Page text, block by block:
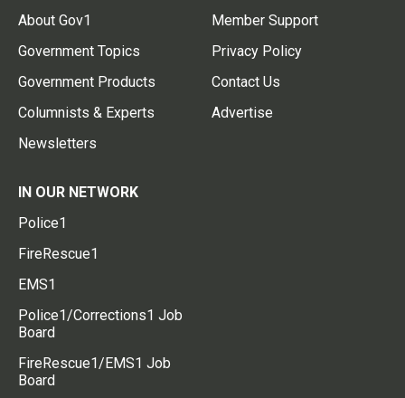
About Gov1
Government Topics
Government Products
Columnists & Experts
Newsletters
Member Support
Privacy Policy
Contact Us
Advertise
IN OUR NETWORK
Police1
FireRescue1
EMS1
Police1/Corrections1 Job
Board
FireRescue1/EMS1 Job
Board